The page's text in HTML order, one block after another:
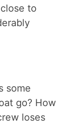
to
some
go? How
loses